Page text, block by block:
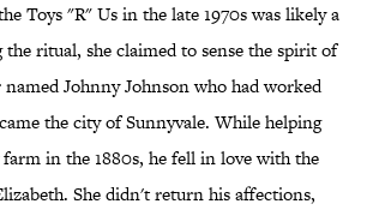
Toys "R" Us in the late 1970s was likely a
ritual, she claimed to sense the spirit of
named Johnny Johnson who had worked
the city of Sunnyvale. While helping
in the 1880s, he fell in love with the
She didn't return his affections,